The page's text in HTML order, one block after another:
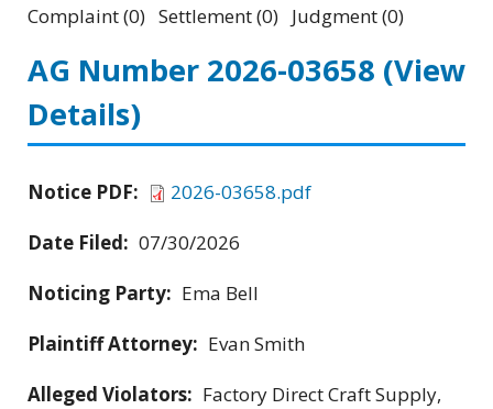
Complaint (0) Settlement (0) Judgment (0)
AG Number 2026-03658 (View
Details)
Notice PDF:
2026-03658.pdf
Date Filed: 07/30/2026
Noticing Party: Ema Bell
Plaintiff Attorney: Evan Smith
Alleged Violators: Factory Direct Craft Supply,